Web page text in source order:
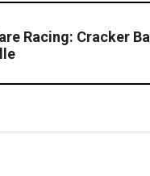
Racing: Cracker